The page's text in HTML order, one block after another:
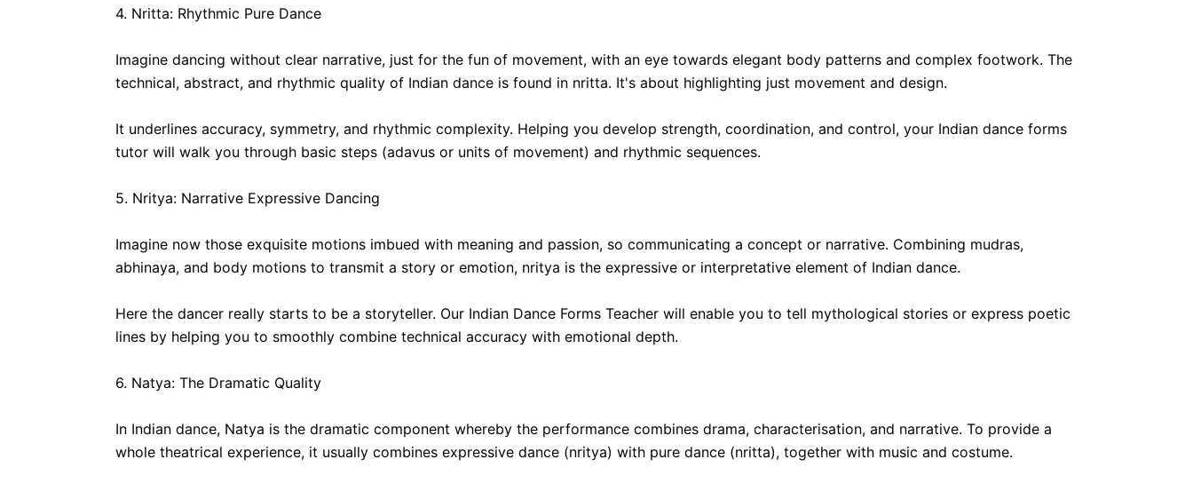
4. Nritta: Rhythmic Pure Dance
Imagine dancing without clear narrative, just for the fun of movement, with an eye towards elegant body patterns and complex footwork. The
technical, abstract, and rhythmic quality of Indian dance is found in nritta. It's about highlighting just movement and design.
It underlines accuracy, symmetry, and rhythmic complexity. Helping you develop strength, coordination, and control, your Indian dance forms
tutor will walk you through basic steps (adavus or units of movement) and rhythmic sequences.
5. Nritya: Narrative Expressive Dancing
Imagine now those exquisite motions imbued with meaning and passion, so communicating a concept or narrative. Combining mudras,
abhinaya, and body motions to transmit a story or emotion, nritya is the expressive or interpretative element of Indian dance.
Here the dancer really starts to be a storyteller. Our Indian Dance Forms Teacher will enable you to tell mythological stories or express poetic
lines by helping you to smoothly combine technical accuracy with emotional depth.
6. Natya: The Dramatic Quality
In Indian dance, Natya is the dramatic component whereby the performance combines drama, characterisation, and narrative. To provide a
whole theatrical experience, it usually combines expressive dance (nritya) with pure dance (nritta), together with music and costume.